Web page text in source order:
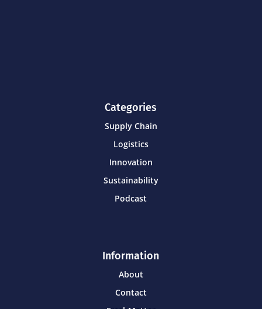
Categories
Supply Chain
Logistics
Innovation
Sustainability
Podcast
Information
About
Contact